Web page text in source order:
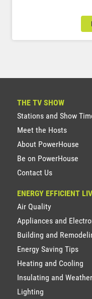
THE TV SHOW
Stations and Show
Meet the Hosts
About PowerHouse
Be on PowerHouse
Contact Us
ENERGY EFFICIENT
Air Quality
Appliances and
Building and
Energy Saving Tips
Heating and Cooling
Insulating and
Lighting